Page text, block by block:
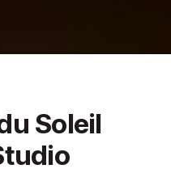
Soleil